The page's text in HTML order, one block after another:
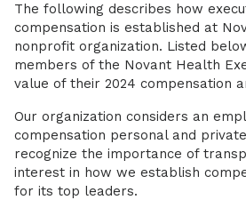
The following describes how
compensation is established at
nonprofit organization. Listed
members of the Novant Health
value of their 2024 compensation
Our organization considers an
compensation personal and
recognize the importance of
interest in how we establish
for its top leaders.